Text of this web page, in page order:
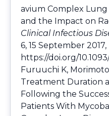
avium Complex Lung
and the Impact on
Clinical Infectious
6, 15 September
https://doi.org/
Furuuchi K,
Treatment Duration
Following the
Patients With